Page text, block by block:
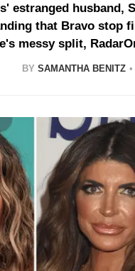
estranged husband,
that Bravo stop
messy split,
BY SAMANTHA BENITZ